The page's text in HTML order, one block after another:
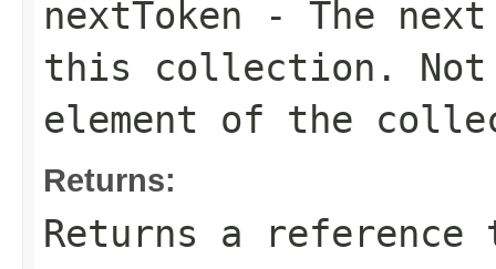
nextToken - The next
this collection.
element of the
Returns:
Returns a